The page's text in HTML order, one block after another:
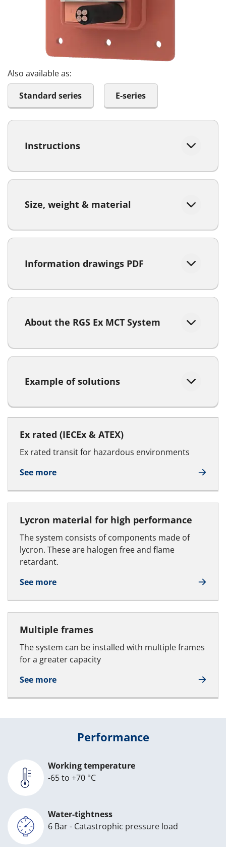
Also available as:
Standard series E-series
Instructions
Size, weight & material
Information drawings PDF
About the RGS Ex MCT System
Example of solutions
Ex rated (IECEx & ATEX)
Ex rated transit for hazardous environments
See more
Lycron material for high performance
The system consists of components made of
lycron. These are halogen free and flame
retardant.
See more
Multiple frames
The system can be installed with multiple frames
for a greater capacity
See more
Performance
Working temperature
-65 to +70 °C
Water-tightness
6 Bar - Catastrophic pressure load